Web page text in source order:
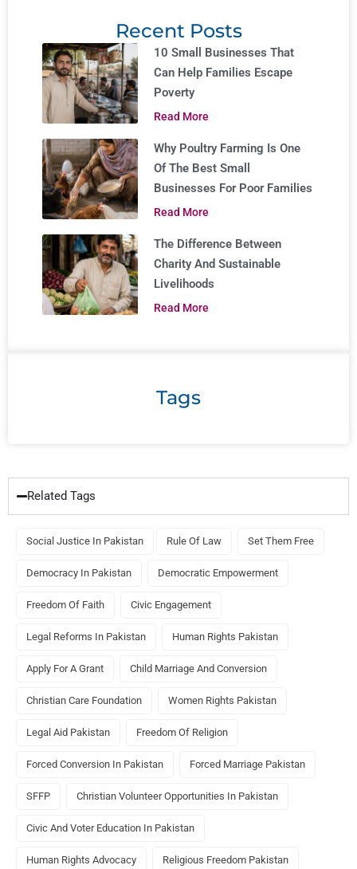
Recent Posts
10 Small Businesses That
Can Help Families Escape
Poverty
Read More
Why Poultry Farming Is One
Of The Best Small
Businesses For Poor Families
Read More
The Difference Between
Charity And Sustainable
Livelihoods
Read More
Tags
Related Tags
Social Justice In Pakistan Rule Of Law Set Them Free
Democracy In Pakistan Democratic Empowerment
Freedom Of Faith Civic Engagement
Legal Reforms In Pakistan Human Rights Pakistan
Apply For A Grant Child Marriage And Conversion
Christian Care Foundation Women Rights Pakistan
Legal Aid Pakistan Freedom Of Religion
Forced Conversion In Pakistan Forced Marriage Pakistan
SFFP Christian Volunteer Opportunities In Pakistan
Civic And Voter Education In Pakistan
Human Rights Advocacy Religious Freedom Pakistan